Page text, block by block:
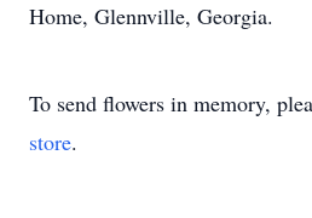
Home, Glennville, Georgia.
To send flowers in memory,
store.